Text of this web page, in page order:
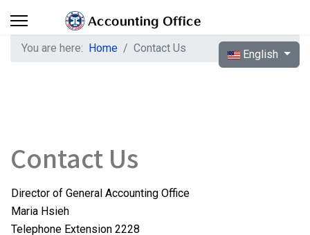
Select your
English
You are here: Home Contact Us
Contact Us
Director of General Accounting Office
Maria Hsieh
Telephone Extension 2228